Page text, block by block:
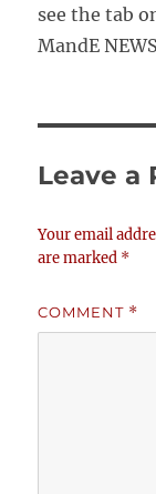
see the tab
MandE NEWS
Leave a
Your email
are marked *
COMMENT *